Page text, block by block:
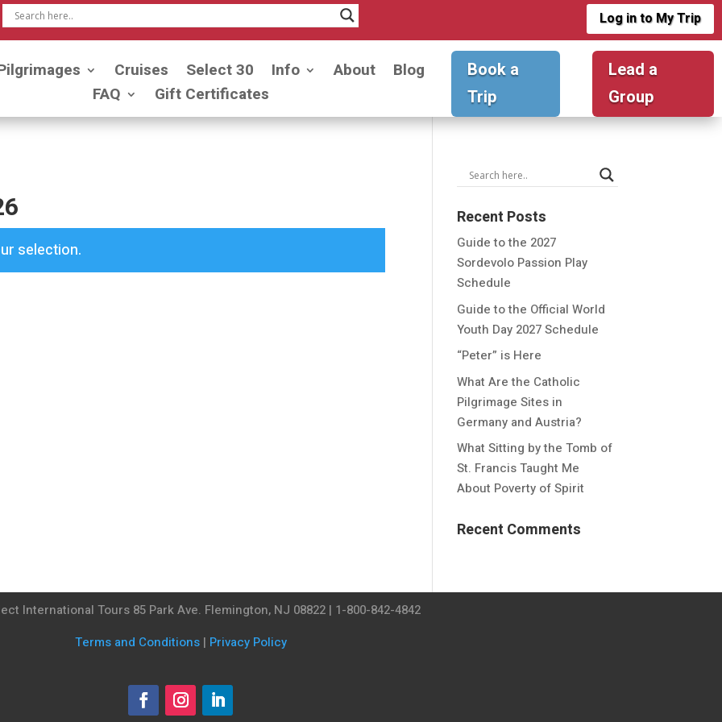
Log in to My Trip
Cruises Select 30 Info About
Blog
FAQ
Gift Certificates
Book a
Trip
Lead a
Group
selection.
Recent Posts
Guide to the 2027
Sordevolo Passion Play
Schedule
Guide to the Official World
Youth Day 2027 Schedule
“Peter” is Here
What Are the Catholic
Pilgrimage Sites in
Germany and Austria?
What Sitting by the Tomb of
St. Francis Taught Me
About Poverty of Spirit
Recent Comments
International Tours 85 Park Ave. Flemington, NJ 08822 | 1-800-842-4842
Terms and Conditions| Privacy Policy